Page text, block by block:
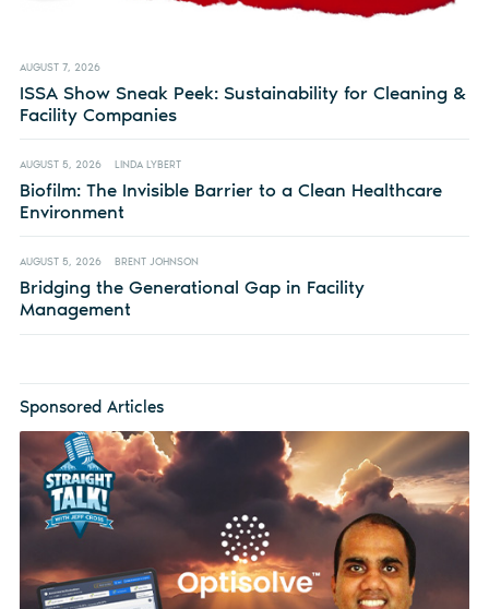
AUGUST 7, 2026
ISSA Show Sneak Peek: Sustainability for Cleaning &
Facility Companies
AUGUST 5, 2026 LINDA LYBERT
Biofilm: The Invisible Barrier to a Clean Healthcare
Environment
AUGUST 5, 2026 BRENT JOHNSON
Bridging the Generational Gap in Facility
Management
Sponsored Articles